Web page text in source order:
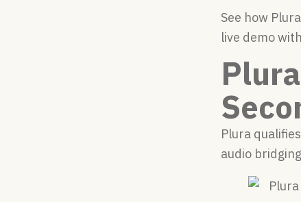
See how
live demo with
Plura
audio